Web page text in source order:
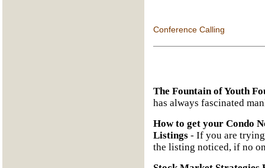
Conference Calling
The Fountain of Youth
has always fascinated
How to get your Condo
Listings - If you are
the listing noticed, if no